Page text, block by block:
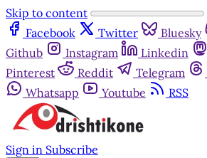
Skip to content
Facebook
Twitter Bluesky
Github
Instagram Linkedin
Pinterest
Reddit Telegram
Whatsapp
Youtube RSS
Sign in Subscribe